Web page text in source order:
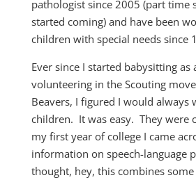
pathologist since 2005 (part time
started coming) and have been
children with special needs since
Ever since I started babysitting as
volunteering in the Scouting
Beavers, I figured I would always
children. It was easy. They were
my first year of college I came
information on speech-language
thought, hey, this combines